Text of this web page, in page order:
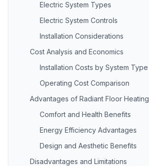
Electric System Types
Electric System Controls
Installation Considerations
Cost Analysis and Economics
Installation Costs by System Type
Operating Cost Comparison
Advantages of Radiant Floor Heating
Comfort and Health Benefits
Energy Efficiency Advantages
Design and Aesthetic Benefits
Disadvantages and Limitations